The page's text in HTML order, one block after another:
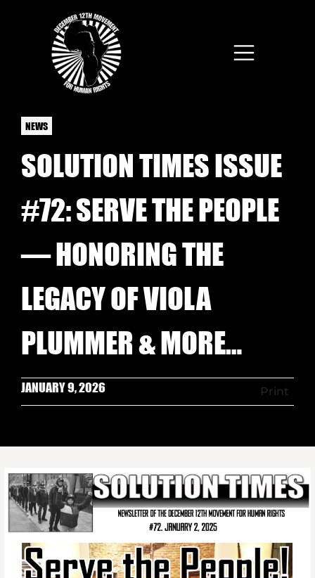
NEWS
SOLUTION TIMES ISSUE
#72: SERVE THE PEOPLE
— HONORING THE
LEGACY OF VIOLA
PLUMMER & MORE…
JANUARY 9, 2026 Print